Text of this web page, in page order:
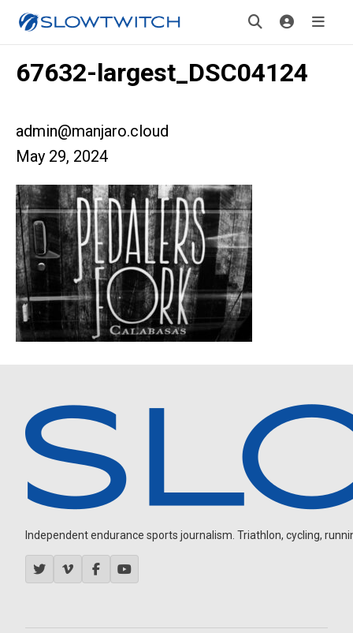
67632-largest_DSC04124
admin@manjaro.cloud
May 29, 2024
Independent endurance sports journalism. Triathlon, cycling,